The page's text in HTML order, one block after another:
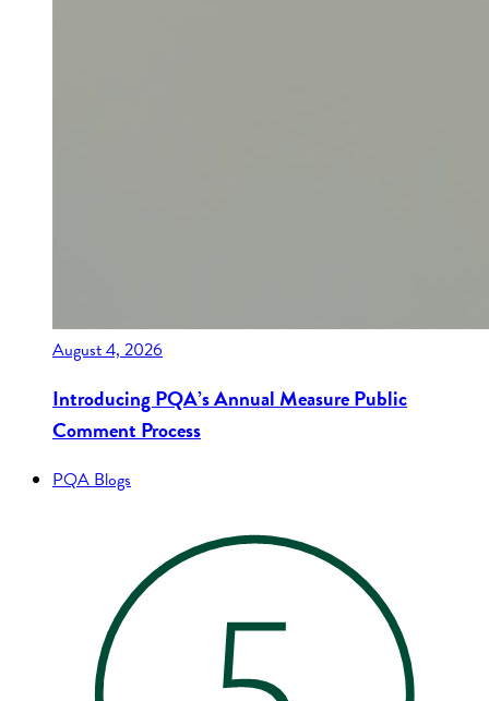
August 4, 2026
Introducing PQA’s Annual Measure Public
Comment Process
PQA Blogs